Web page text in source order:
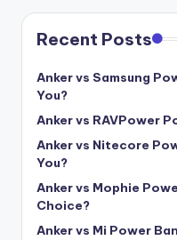
Recent Posts
Anker vs Samsung
You?
Anker vs RAVPower
Anker vs Nitecore
You?
Anker vs Mophie
Choice?
Anker vs Mi Power